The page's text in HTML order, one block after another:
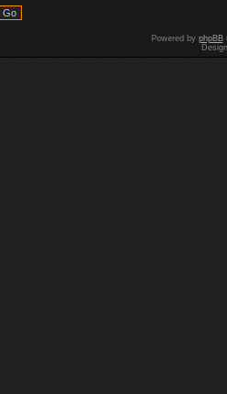
Powered by phpBB